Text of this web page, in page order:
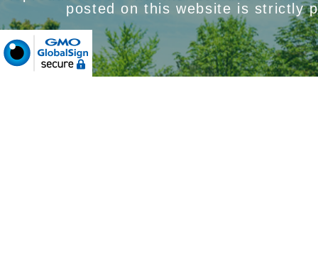
posted on this website is strictly